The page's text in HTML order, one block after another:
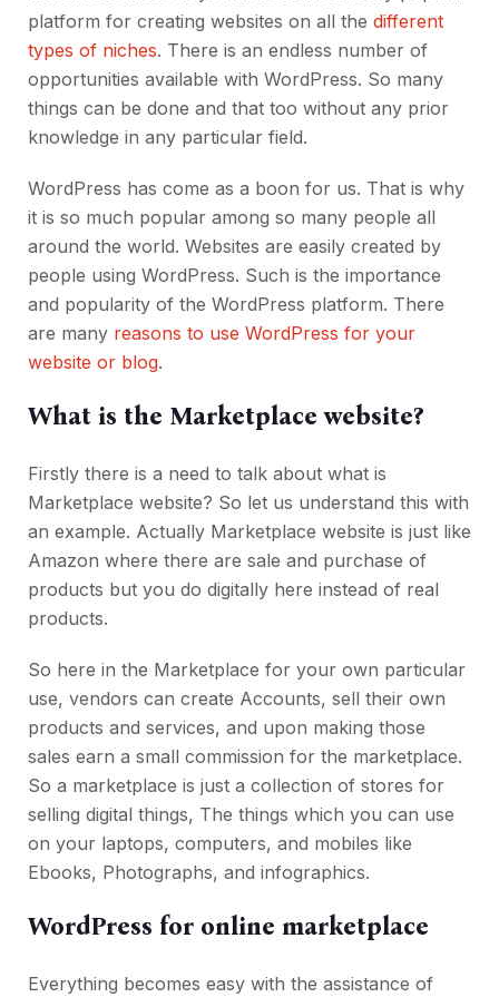
platform for creating websites on all the different
types of niches. There is an endless number of
opportunities available with WordPress. So many
things can be done and that too without any prior
knowledge in any particular field.
WordPress has come as a boon for us. That is why
it is so much popular among so many people all
around the world. Websites are easily created by
people using WordPress. Such is the importance
and popularity of the WordPress platform. There
are many reasons to use WordPress for your
website or blog.
What is the Marketplace website?
Firstly there is a need to talk about what is
Marketplace website? So let us understand this with
an example. Actually Marketplace website is just like
Amazon where there are sale and purchase of
products but you do digitally here instead of real
products.
So here in the Marketplace for your own particular
use, vendors can create Accounts, sell their own
products and services, and upon making those
sales earn a small commission for the marketplace.
So a marketplace is just a collection of stores for
selling digital things, The things which you can use
on your laptops, computers, and mobiles like
Ebooks, Photographs, and infographics.
WordPress for online marketplace
Everything becomes easy with the assistance of